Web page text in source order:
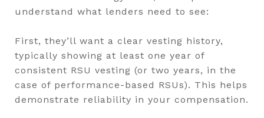
understand what lenders need to see:
First, they’ll want a clear vesting history,
typically showing at least one year of
consistent RSU vesting (or two years, in the
case of performance-based RSUs). This helps
demonstrate reliability in your compensation.